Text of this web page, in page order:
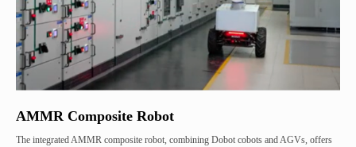
AMMR Composite Robot
The integrated AMMR composite robot, combining Dobot cobots and AGVs, offers